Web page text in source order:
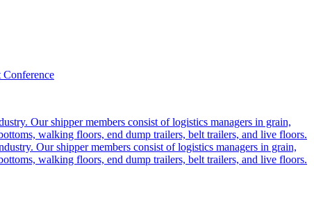
Our shipper members consist of logistics managers in grain,
walking floors, end dump trailers, belt trailers, and live floors.
Our shipper members consist of logistics managers in grain,
walking floors, end dump trailers, belt trailers, and live floors.